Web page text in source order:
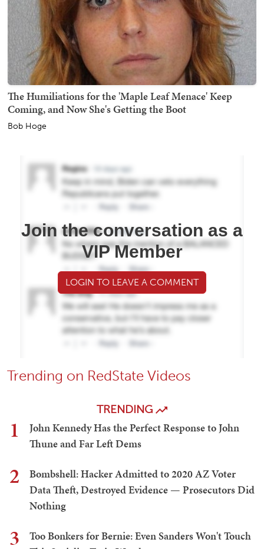
The Humiliations for the 'Maple Leaf Menace' Keep
Coming, and Now She's Getting the Boot
Bob Hoge
Join the conversation as a
VIP Member
LOGIN TO LEAVE A COMMENT
Trending on RedState Videos
TRENDING
1
John Kennedy Has the Perfect Response to John
Thune and Far Left Dems
2
Bombshell: Hacker Admitted to 2020 AZ Voter
Data Theft, Destroyed Evidence — Prosecutors Did
Nothing
3
Too Bonkers for Bernie: Even Sanders Won't Touch